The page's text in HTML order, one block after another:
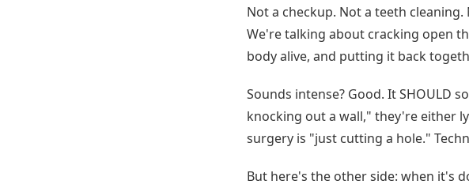
Not a checkup. Not a teeth
We're talking about cracking open
body alive, and putting it back
Sounds intense? Good. It SHOULD
knocking out a wall," they're either
surgery is "just cutting a hole."
But here's the other side: when it's